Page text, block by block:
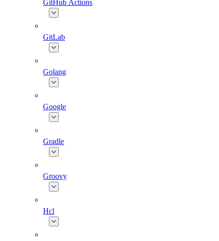
GitHub Actions
GitLab
Golang
Google
Gradle
Groovy
Hcl